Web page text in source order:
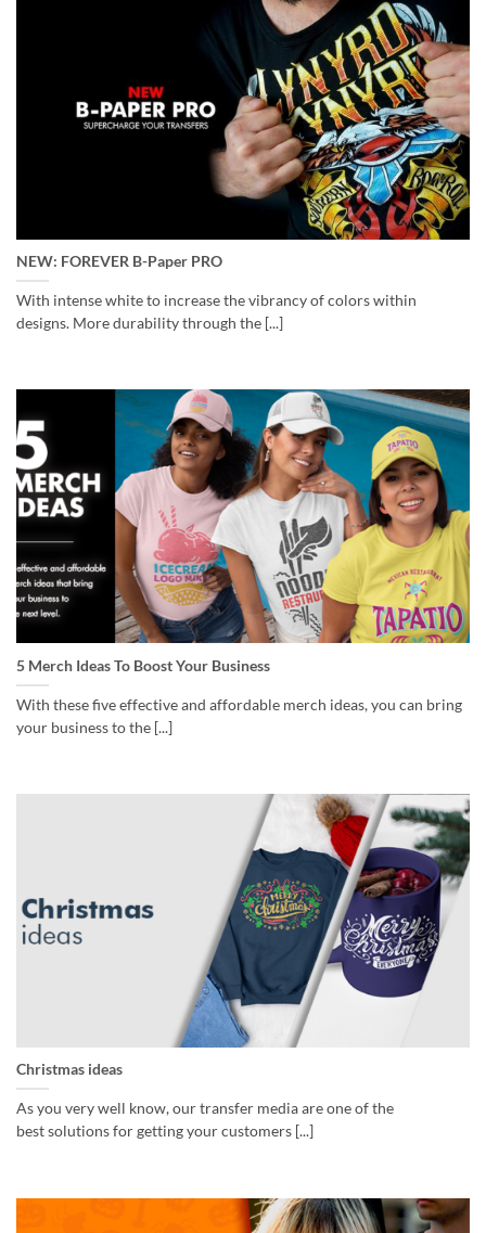
NEW: FOREVER B-Paper PRO
With intense white to increase the vibrancy of colors within
designs. More durability through the [...]
5 Merch Ideas To Boost Your Business
With these five effective and affordable merch ideas, you can bring
your business to the [...]
Christmas ideas
As you very well know, our transfer media are one of the
best solutions for getting your customers [...]